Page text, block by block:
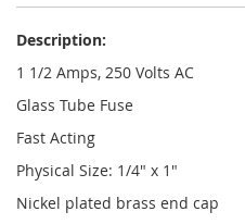
Description:
1 1/2 Amps, 250 Volts AC
Glass Tube Fuse
Fast Acting
Physical Size: 1/4" x 1"
Nickel plated brass end cap